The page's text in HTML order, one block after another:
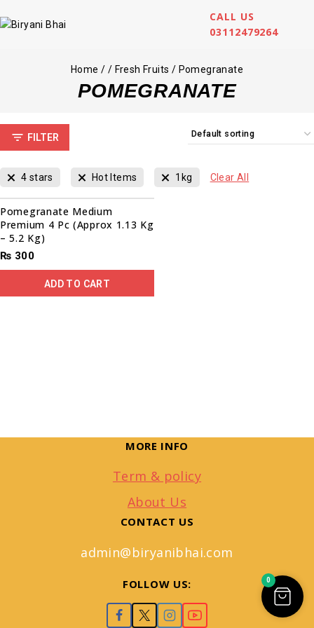
CALL US
03112479264
Home / / Fresh Fruits / Pomegranate
POMEGRANATE
FILTER
4 stars Hot Items 1kg Clear All
Pomegranate Medium
Premium 4 Pc (Approx 1.13 Kg
– 5.2 Kg)
₨ 300
ADD TO CART
MORE INFO
Term & policy
About Us
CONTACT US
admin@biryanibhai.com
FOLLOW US: 0